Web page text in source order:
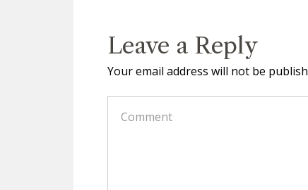
Leave a Reply
Your email address will not be